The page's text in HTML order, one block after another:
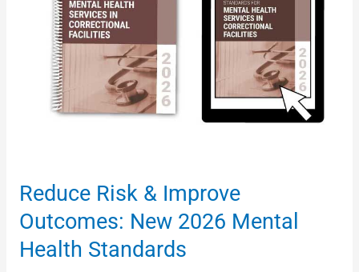
Reduce Risk & Improve
Outcomes: New 2026 Mental
Health Standards
Outcomes:
Mental
Health
Standards